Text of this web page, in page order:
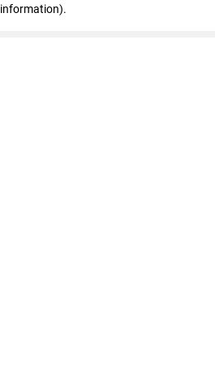
information).